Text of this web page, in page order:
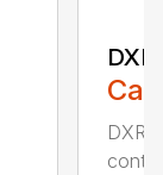
DXR